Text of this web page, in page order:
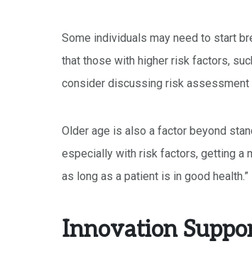
Some individuals may need to start
that those with higher risk factors,
consider discussing risk assessment
Older age is also a factor beyond
especially with risk factors, getting a
as long as a patient is in good health.”
Innovation